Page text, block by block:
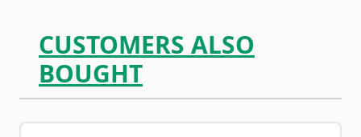
CUSTOMERS ALSO
BOUGHT
Navigating through the elements of the carousel is
Press to skip carousel
Press to go to carousel navigation